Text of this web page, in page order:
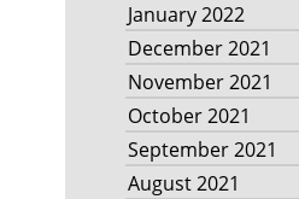
January 2022
December 2021
November 2021
October 2021
September 2021
August 2021